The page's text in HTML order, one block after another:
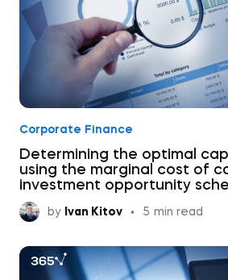
Corporate Finance
Determining the optimal
using the marginal cost of
investment opportunity
by Ivan Kitov • 5 min read